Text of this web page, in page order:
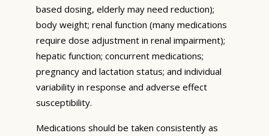
based dosing, elderly may need reduction);
body weight; renal function (many medications
require dose adjustment in renal impairment);
hepatic function; concurrent medications;
pregnancy and lactation status; and individual
variability in response and adverse effect
susceptibility.
Medications should be taken consistently as